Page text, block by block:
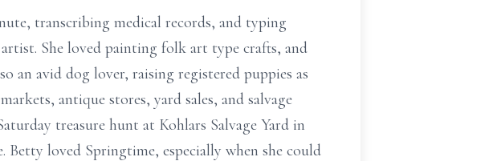
transcribing medical records, and typing
She loved painting folk art type crafts, and
an avid dog lover, raising registered puppies as
antique stores, yard sales, and salvage
treasure hunt at Kohlars Salvage Yard in
loved Springtime, especially when she could